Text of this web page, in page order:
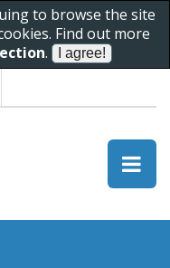
to browse the site
Find out more
.